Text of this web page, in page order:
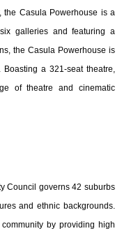
the Casula Powerhouse is a
galleries and featuring a
the Casula Powerhouse is
a 321-seat theatre,
of theatre and cinematic
Council governs 42 suburbs
and ethnic backgrounds.
by providing high